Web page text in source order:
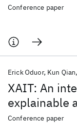
Conference paper
XAIT: An
explainable
Erick Oduor Kun Qian
Conference paper
AI Hardware